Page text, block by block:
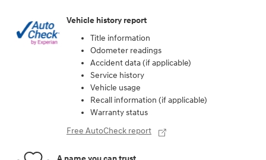
Vehicle history report
Title information
Odometer readings
Accident data (if applicable)
Service history
Vehicle usage
Recall information (if applicable)
Warranty status
Free AutoCheck report